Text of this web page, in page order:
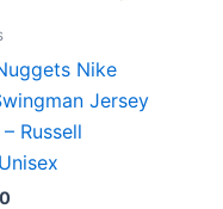
Nike
Jersey
Russell